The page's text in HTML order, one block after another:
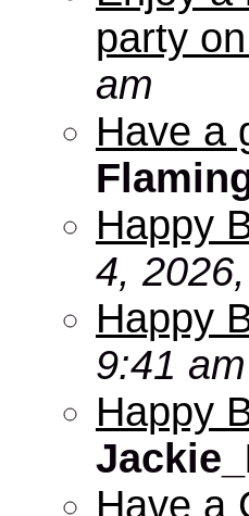
party
am
Have a
Happy
4,
Happy
9:41 am
Happy
Have a